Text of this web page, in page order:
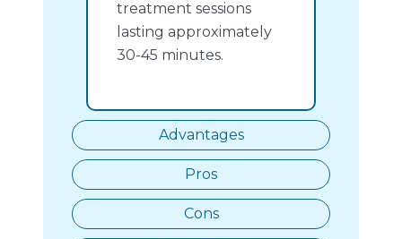
Advantages
Pros
Cons
treatment sessions
lasting approximately
30-45 minutes.